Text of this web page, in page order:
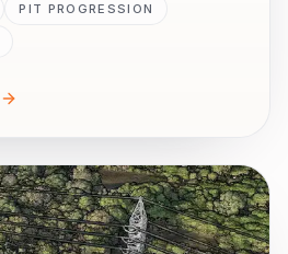
PIT PROGRESSION